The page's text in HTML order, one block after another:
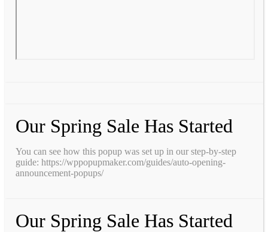
Our Spring Sale Has Started
You can see how this popup was set up in our step-by-step
guide: https://wppopupmaker.com/guides/auto-opening-
announcement-popups/
Our Spring Sale Has Started